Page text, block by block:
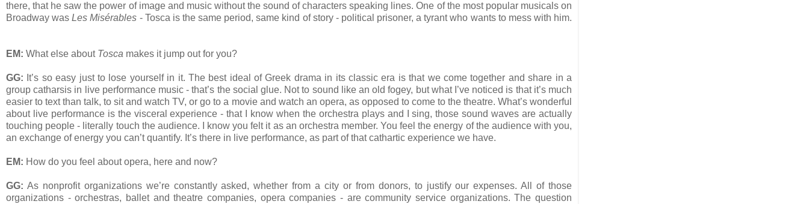
there, that he saw the power of image and music without the sound of characters speaking lines. One of the most popular musicals on
Broadway wasLes Misérables - Tosca is the same period, same kind of story - political prisoner, a tyrant who wants to mess with him.
EM: What else about Tosca makes it jump out for you?
GG: It’s so easy just to lose yourself in it. The best ideal of Greek drama in its classic era is that we come together and share in a
group catharsis in live performance music - that’s the social glue. Not to sound like an old fogey, but what I’ve noticed is that it’s much
easier to text than talk, to sit and watch TV, or go to a movie and watch an opera, as opposed to come to the theatre. What’s wonderful
about live performance is the visceral experience - that I know when the orchestra plays and I sing, those sound waves are actually
touching people - literally touch the audience. I know you felt it as an orchestra member. You feel the energy of the audience with you,
an exchange of energy you can’t quantify. It’s there in live performance, as part of that cathartic experience we have.
EM: How do you feel about opera, here and now?
GG: As nonprofit organizations we’re constantly asked, whether from a city or from donors, to justify our expenses. All of those
organizations - orchestras, ballet and theatre companies, opera companies - are community service organizations. The question